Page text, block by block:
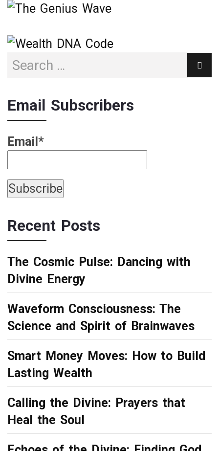
Email Subscribers
Email*
Recent Posts
The Cosmic Pulse: Dancing with
Divine Energy
Waveform Consciousness: The
Science and Spirit of Brainwaves
Smart Money Moves: How to Build
Lasting Wealth
Calling the Divine: Prayers that
Heal the Soul